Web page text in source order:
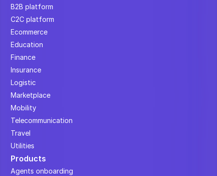
B2B platform
C2C platform
Ecommerce
Education
Finance
Insurance
Logistic
Marketplace
Mobility
Telecommunication
Travel
Utilities
Products
Agents onboarding